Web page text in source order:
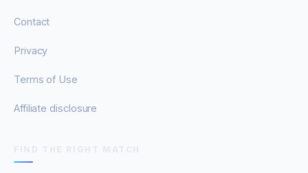
Contact
Privacy
Terms of Use
Affiliate disclosure